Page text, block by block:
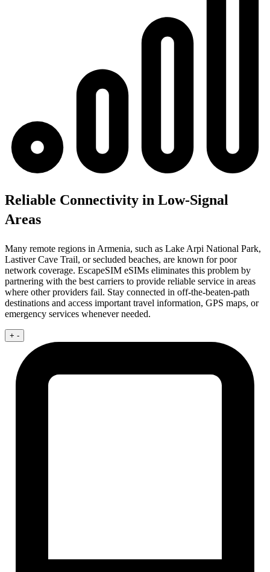
Reliable Connectivity in Low-Signal
Areas
Many remote regions in Armenia, such as Lake Arpi National Park,
Lastiver Cave Trail, or secluded beaches, are known for poor
network coverage. EscapeSIM eSIMs eliminates this problem by
partnering with the best carriers to provide reliable service in areas
where other providers fail. Stay connected in off-the-beaten-path
destinations and access important travel information, GPS maps, or
emergency services whenever needed.
+ -